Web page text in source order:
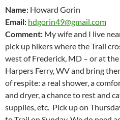
Name: Howard Gorin
Email: hdgorin49@gmail.com
Comment: My wife and I live
pick up hikers where the Trail
west of Frederick, MD – or at
Harpers Ferry, WV and bring
of respite: a real shower, a
and dryer, a chance to rest and
supplies, etc. Pick up on